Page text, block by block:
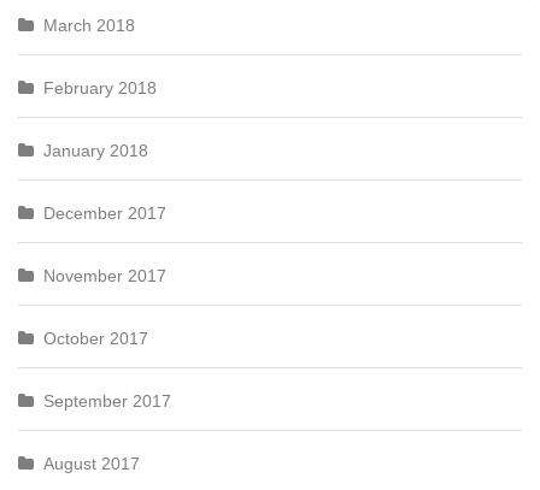
March 2018
February 2018
January 2018
December 2017
November 2017
October 2017
September 2017
August 2017